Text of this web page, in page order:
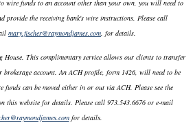
wire funds to an account other than your own, you will need to
provide the receiving bank's wire instructions. Please call
mary.fischer@raymondjames.com . for details.
This complimentary service allows our clients to transfer
account. An ACH profile, form 1426, will need to be
funds can be moved either in or out via ACH. Please see the
this website for details. Please call 973.543.6676 or e-mail
for details.